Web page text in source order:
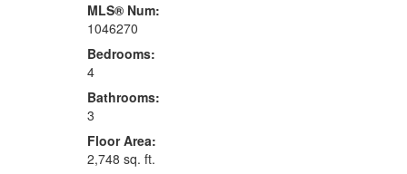
MLS® Num:
1046270
Bedrooms:
4
Bathrooms:
3
Floor Area:
2,748 sq. ft.